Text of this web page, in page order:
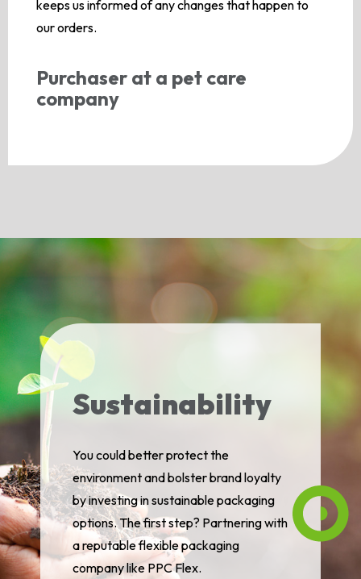
keeps us informed of any changes that happen to
our orders.
Purchaser at a pet care
company
Sustainability
You could better protect the
environment and bolster brand loyalty
by investing in sustainable packaging
options. The first step? Partnering with
a reputable flexible packaging
company like PPC Flex.